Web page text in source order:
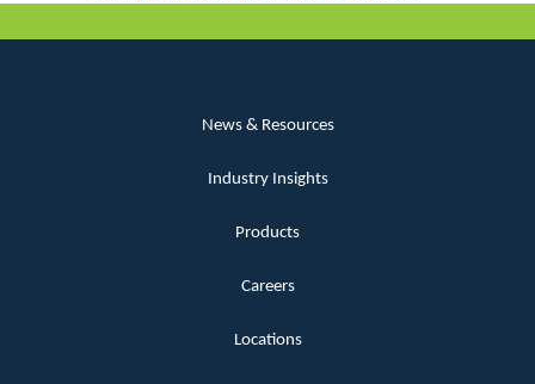
News & Resources
Industry Insights
Products
Careers
Locations